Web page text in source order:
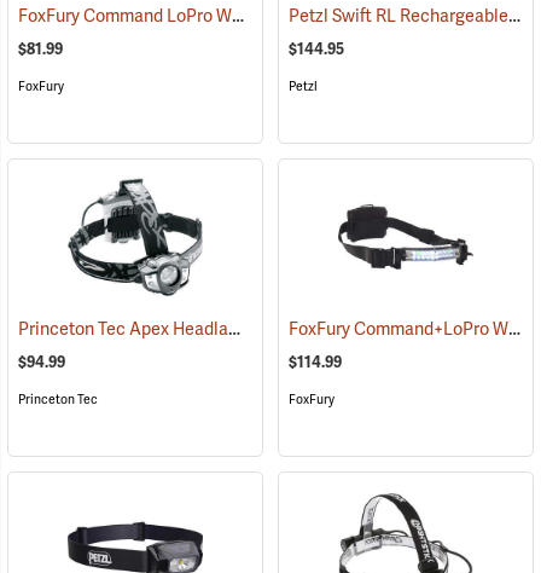
FoxFury Command LoPro White Helmet Light (2167)
$81.99
FoxFury
Petzl Swift RL Rechargeable Headlamp
$144.95
Petzl
Princeton Tec Apex Headlamp (2182)
$94.99
Princeton Tec
FoxFury Command+LoPro White & Green LED Helmet Light
$114.99
FoxFury